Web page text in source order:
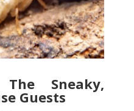
Sneaky,
Guests